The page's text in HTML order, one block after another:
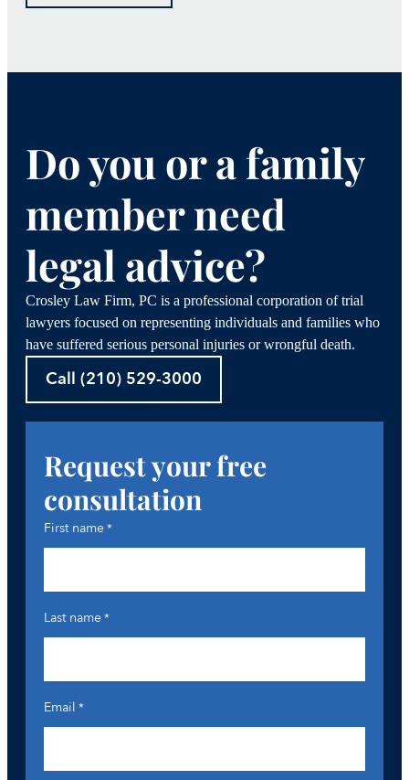
Do you or a family
member need
legal advice?
Crosley Law Firm, PC is a professional corporation of trial
lawyers focused on representing individuals and families who
have suffered serious personal injuries or wrongful death.
Call (210) 529-3000
Request your free
consultation
First name*
Last name*
Email *